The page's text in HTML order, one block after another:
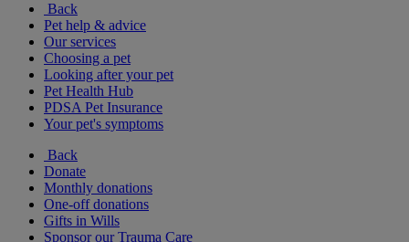
Back
Pet help & advice
Our services
Choosing a pet
Looking after your pet
Pet Health Hub
PDSA Pet Insurance
Your pet's symptoms
Back
Donate
Monthly donations
One-off donations
Gifts in Wills
Sponsor our Trauma Care